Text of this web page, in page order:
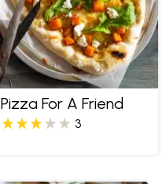
Pizza For A Friend
3